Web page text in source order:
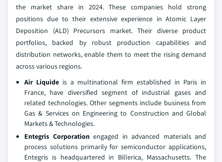
the market share in 2024. These companies hold strong
positions due to their extensive experience in Atomic Layer
Deposition (ALD) Precursors market. Their diverse product
portfolios, backed by robust production capabilities and
distribution networks, enable them to meet the rising demand
across various regions.
Air Liquide is a multinational firm established in Paris in
France, have diversified segment of industrial gases and
related technologies. Other segments include business from
Gas & Services on Engineering to Construction and Global
Markets & Technologies.
Entegris Corporation engaged in advanced materials and
process solutions primarily for semiconductor applications,
Entegris is headquartered in Billerica, Massachusetts. The